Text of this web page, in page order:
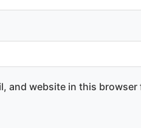
and website in this